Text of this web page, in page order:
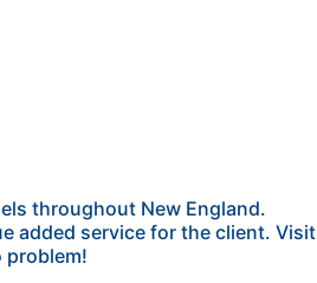
throughout New England.
added service for the client. Visit
problem!